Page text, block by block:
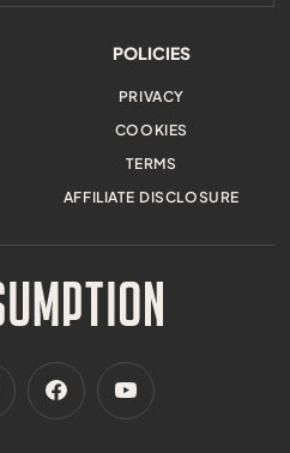
POLICIES
PRIVACY
COOKIES
TERMS
AFFILIATE DISCLOSURE